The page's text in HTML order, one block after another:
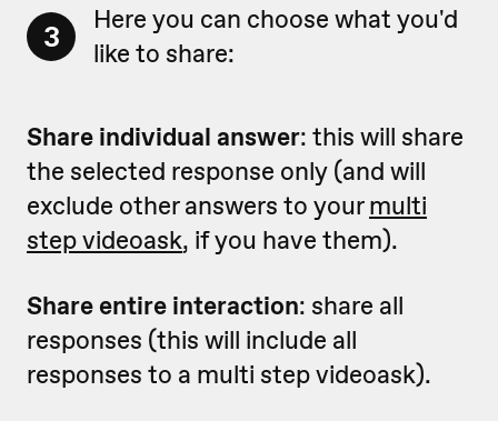
3
Here you can choose what you'd
like to share:
Share individual answer: this will share
the selected response only (and will
exclude other answers to yourmulti
step videoask, if you have them).
Share entire interaction: share all
responses (this will include all
responses to a multi step videoask).